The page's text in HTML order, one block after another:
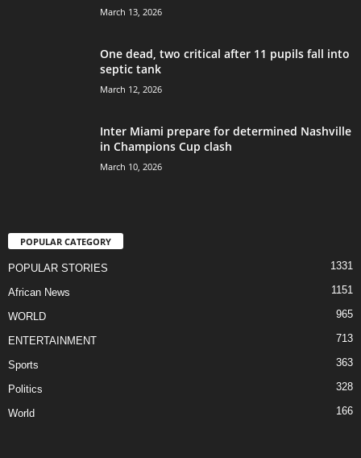
March 13, 2026
One dead, two critical after 11 pupils fall into
septic tank
March 12, 2026
Inter Miami prepare for determined Nashville
in Champions Cup clash
March 10, 2026
POPULAR CATEGORY
POPULAR STORIES 1331
African News 1151
WORLD 965
ENTERTAINMENT 713
Sports 363
Politics 328
World 166